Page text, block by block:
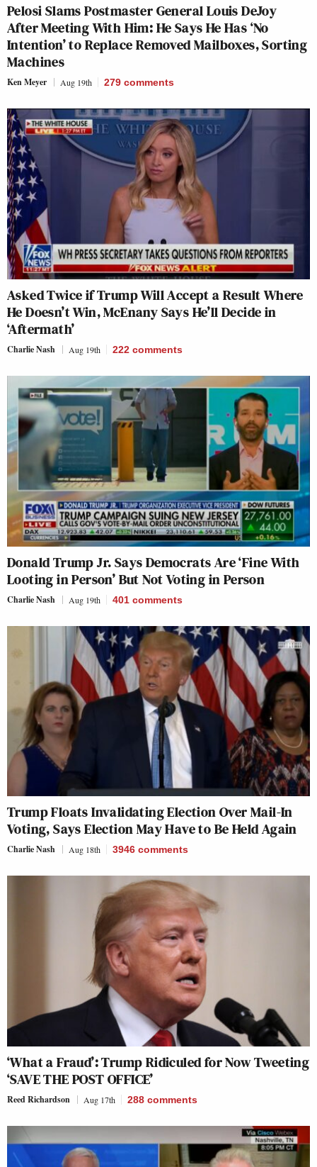
Pelosi Slams Postmaster General Louis DeJoy
After Meeting With Him: He Says He Has ‘No
Intention’ to Replace Removed Mailboxes, Sorting
Machines
Ken Meyer Aug 19th 279 comments
Asked Twice if Trump Will Accept a Result Where
He Doesn’t Win, McEnany Says He’ll Decide in
‘Aftermath’
Charlie Nash Aug 19th 222 comments
Donald Trump Jr. Says Democrats Are ‘Fine With
Looting in Person’ But Not Voting in Person
Charlie Nash Aug 19th 401 comments
Trump Floats Invalidating Election Over Mail-In
Voting, Says Election May Have to Be Held Again
Charlie Nash Aug 18th 3946 comments
‘What a Fraud’: Trump Ridiculed for Now Tweeting
‘SAVE THE POST OFFICE’
Reed Richardson Aug 17th 288 comments